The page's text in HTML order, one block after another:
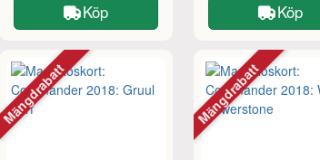
Köp Köp
Mängdrabatt Mängdrabatt